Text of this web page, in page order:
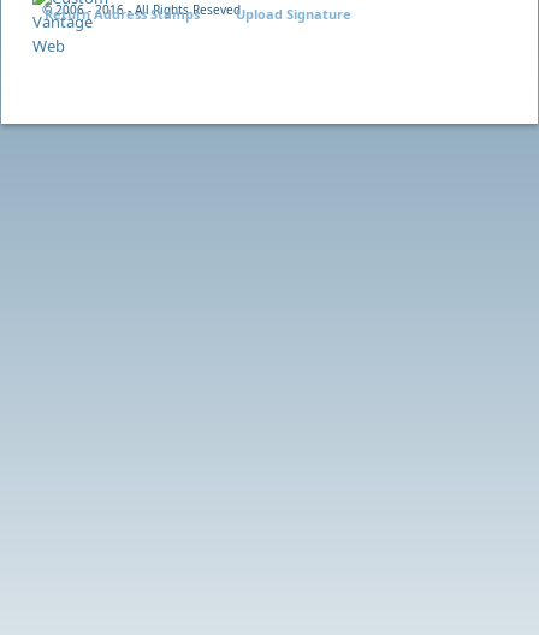
© 2006 - 2016 - All Rights Reseved
Return Address Stamps Upload Signature